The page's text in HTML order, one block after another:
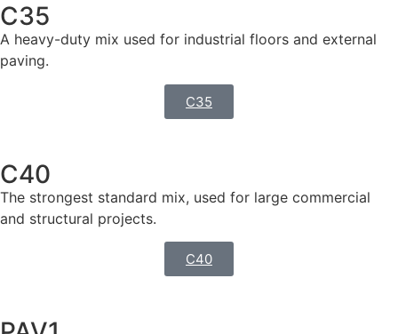
C35
A heavy-duty mix used for industrial floors and external
paving.
C35
C40
The strongest standard mix, used for large commercial
and structural projects.
C40